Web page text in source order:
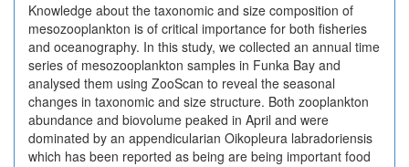
Knowledge about the taxonomic and size composition of
mesozooplankton is of critical importance for both fisheries
and oceanography. In this study, we collected an annual time
series of mesozooplankton samples in Funka Bay and
analysed them using ZooScan to reveal the seasonal
changes in taxonomic and size structure. Both zooplankton
abundance and biovolume peaked in April and were
dominated by an appendicularian Oikopleura labradoriensis
which has been reported as being are being important food